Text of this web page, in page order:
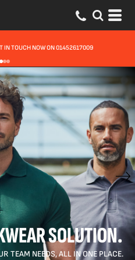
DAYS EXPRESS OPTIONS AVAILABLE
SOLUTION.
TEAM NEEDS, ALL IN ONE PLACE.